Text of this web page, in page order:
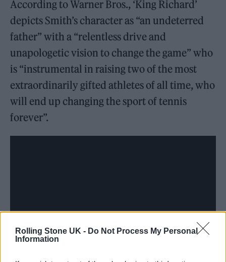
Rolling Stone UK - Do Not Process My Personal
Information
According to Warner Bros., ‘King Richard’
depicts Smith’s character as “an undeterred
father” with a “relentless drive and
unapologetic vision to change the game” who
is “instrumental in raising two of the most
extraordinarily gifted athletes of all time, who
will end up changing the sport of tennis
forever”.